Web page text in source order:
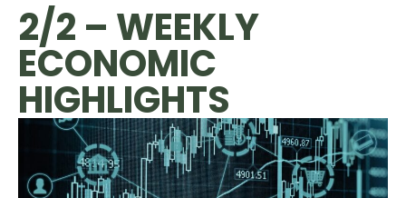
2/2 – WEEKLY
ECONOMIC
HIGHLIGHTS